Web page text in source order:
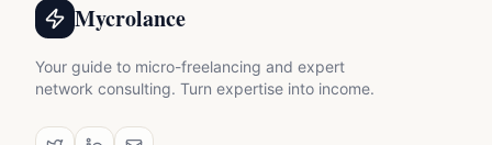
Mycrolance
Your guide to micro-freelancing and expert
network consulting. Turn expertise into income.